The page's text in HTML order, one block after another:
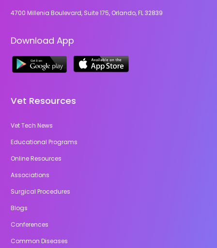
4700 Millenia Boulevard, Suite 175, Orlando, FL 32839
Download App
Vet Resources
Vet Tech News
Educational Programs
Online Resources
Associations
Surgical Procedures
Blogs
Conferences
Common Diseases